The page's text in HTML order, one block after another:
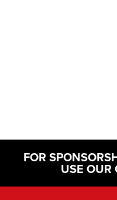
FOR
USE OUR